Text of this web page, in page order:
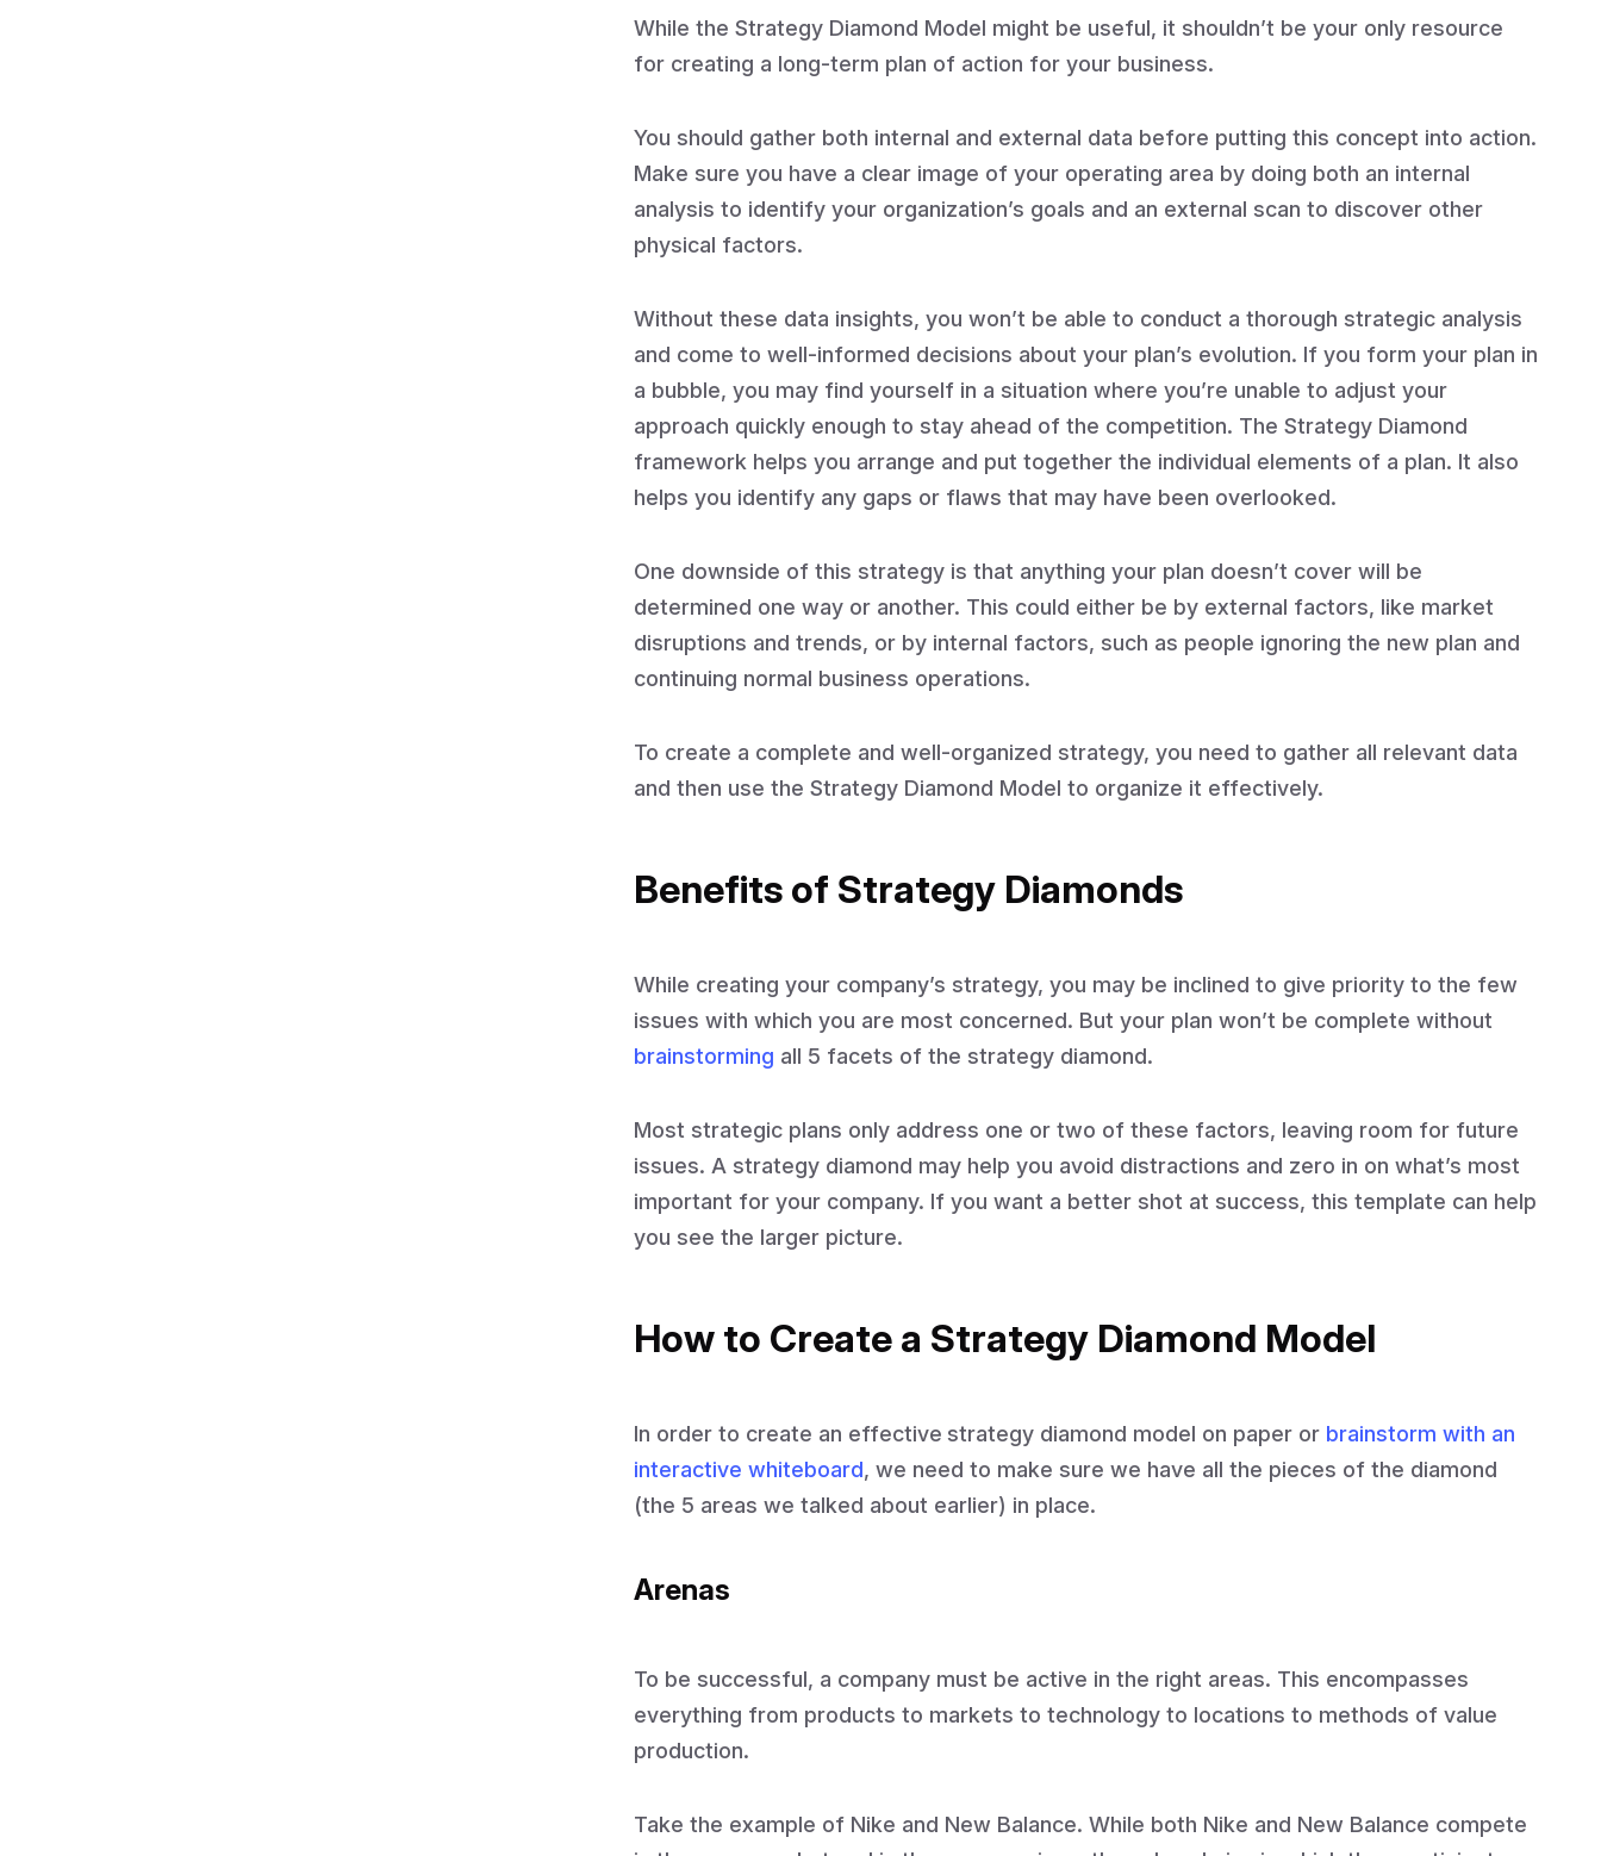
While the Strategy Diamond Model might be useful, it shouldn’t be your only resource
for creating a long-term plan of action for your business.
You should gather both internal and external data before putting this concept into action.
Make sure you have a clear image of your operating area by doing both an internal
analysis to identify your organization’s goals and an external scan to discover other
physical factors.
Without these data insights, you won’t be able to conduct a thorough strategic analysis
and come to well-informed decisions about your plan’s evolution. If you form your plan in
a bubble, you may find yourself in a situation where you’re unable to adjust your
approach quickly enough to stay ahead of the competition. The Strategy Diamond
framework helps you arrange and put together the individual elements of a plan. It also
helps you identify any gaps or flaws that may have been overlooked.
One downside of this strategy is that anything your plan doesn’t cover will be
determined one way or another. This could either be by external factors, like market
disruptions and trends, or by internal factors, such as people ignoring the new plan and
continuing normal business operations.
To create a complete and well-organized strategy, you need to gather all relevant data
and then use the Strategy Diamond Model to organize it effectively.
Benefits of Strategy Diamonds
While creating your company’s strategy, you may be inclined to give priority to the few
issues with which you are most concerned. But your plan won’t be complete without
brainstorming all 5 facets of the strategy diamond.
Most strategic plans only address one or two of these factors, leaving room for future
issues. A strategy diamond may help you avoid distractions and zero in on what’s most
important for your company. If you want a better shot at success, this template can help
you see the larger picture.
How to Create a Strategy Diamond Model
In order to create an effective strategy diamond model on paper or brainstorm with an
interactive whiteboard, we need to make sure we have all the pieces of the diamond
(the 5 areas we talked about earlier) in place.
Arenas
To be successful, a company must be active in the right areas. This encompasses
everything from products to markets to technology to locations to methods of value
production.
Take the example of Nike and New Balance. While both Nike and New Balance compete